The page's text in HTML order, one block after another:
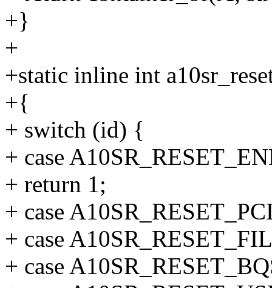
+}
+
+static inline int
+{
+ switch (id) {
+ case
+ return 1;
+ case
+ case
+ case